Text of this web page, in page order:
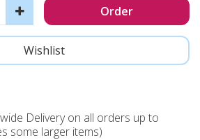
Delivery on all orders up to
some larger items)